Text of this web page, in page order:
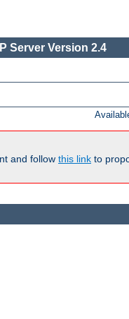
Server Version 2.4
and follow this link to